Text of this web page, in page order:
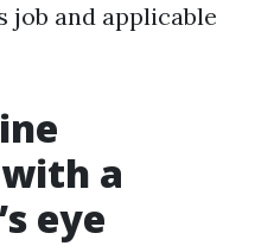
job and applicable
a
eye